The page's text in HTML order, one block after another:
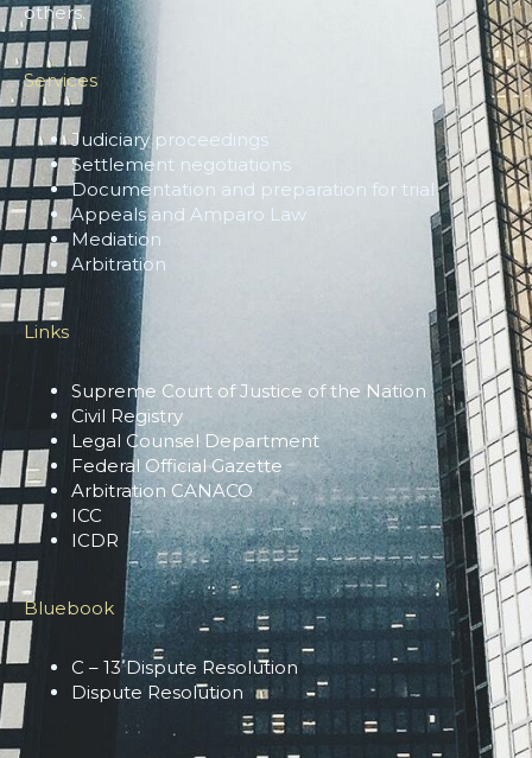
others.
Services
Judiciary proceedings
Settlement negotiations
Documentation and preparation for trial
Appeals and Amparo Law
Mediation
Arbitration
Links
Supreme Court of Justice of the Nation
Civil Registry
Legal Counsel Department
Federal Official Gazette
Arbitration CANACO
ICC
ICDR
Bluebook
C – 13 Dispute Resolution
Dispute Resolution